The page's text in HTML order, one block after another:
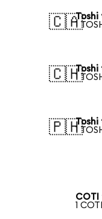
🇨🇦Toshi
1
🇨🇭Toshi
1
🇵🇭Toshi
1
COTI
1